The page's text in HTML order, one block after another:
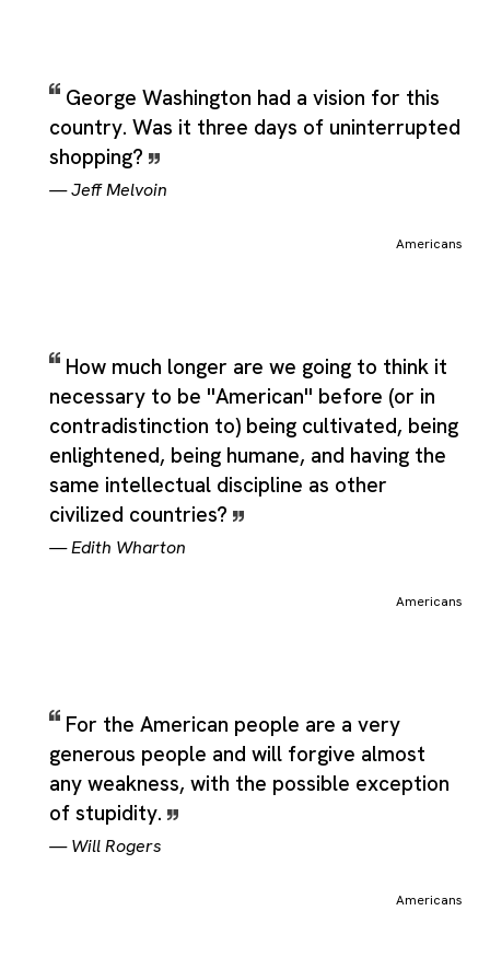
George Washington had a vision for this
country. Was it three days of uninterrupted
shopping?
—Jeff Melvoin
Americans
How much longer are we going to think it
necessary to be ''American'' before (or in
contradistinction to) being cultivated, being
enlightened, being humane, and having the
same intellectual discipline as other
civilized countries?
—Edith Wharton
Americans
For the American people are a very
generous people and will forgive almost
any weakness, with the possible exception
of stupidity.
—Will Rogers
Americans